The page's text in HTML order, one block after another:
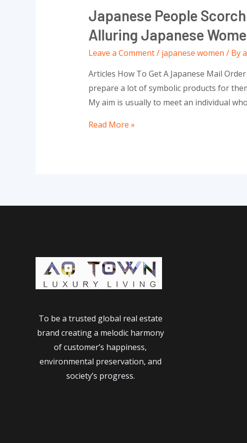
Japanese People
Alluring Japanese
Leave a Comment/ japanese women / By
Articles How To Get A Japanese Mail
prepare a lot of symbolic products for
My aim is usually to meet an individual
Japanese
Japanese
Women
ages
Read More »
To be a trusted global real estate
brand creating a melodic harmony
of customer’s happiness,
environmental preservation, and
society’s progress.